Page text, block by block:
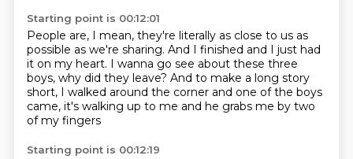
Starting point is 00:12:01
People are, I mean, they're literally as close to us as
possible as we're sharing. And I finished and I just had
it on my heart. I wanna go see about these three
boys, why did they leave? And to make a long story
short, I walked around the corner and one of the boys
came, it's walking up to me and he grabs me by two
of my fingers
Starting point is 00:12:19